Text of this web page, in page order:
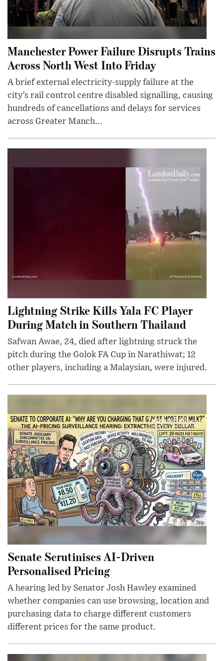
Manchester Power Failure Disrupts Trains
Across North West Into Friday
A brief external electricity-supply failure at the
city’s rail control centre disabled signalling, causing
hundreds of cancellations and delays for services
across Greater Manch...
Lightning Strike Kills Yala FC Player
During Match in Southern Thailand
Safwan Awae, 24, died after lightning struck the
pitch during the Golok FA Cup in Narathiwat; 12
other players, including a Malaysian, were injured.
Senate Scrutinises AI-Driven
Personalised Pricing
A hearing led by Senator Josh Hawley examined
whether companies can use browsing, location and
purchasing data to charge different customers
different prices for the same product.